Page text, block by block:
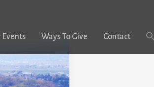
Ways To Give Contact